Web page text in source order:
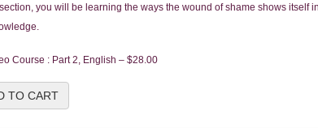
you will be learning the ways the wound of shame shows itself
Course : Part 2, English – $28.00
TO CART